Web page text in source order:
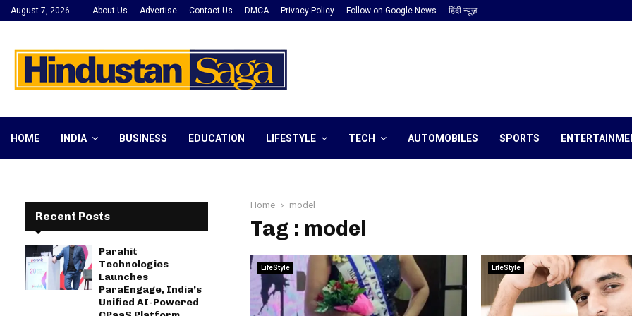
August 7, 2026 About Us Advertise Contact Us DMCA Privacy Policy Follow on Google News हिंदी न्यूज़
HOME INDIA BUSINESS EDUCATION LIFESTYLE TECH AUTOMOBILES SPORTS
Home model
Tag : model
LifeStyle LifeStyle
Recent Posts
Parahit
Technologies
Launches
ParaEngage, India’s
Unified AI-Powered